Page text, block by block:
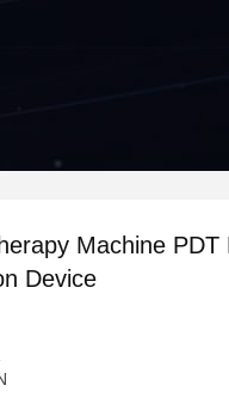
Machine PDT
Device